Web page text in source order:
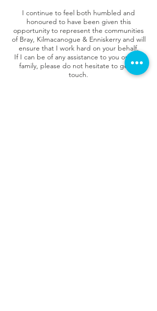
I continue to feel both humbled and
honoured to have been given this
opportunity to represent the communities
of Bray, Kilmacanogue & Enniskerry and will
ensure that I work hard on your behalf.
If I can be of any assistance to you or your
family, please do not hesitate to get in
touch.